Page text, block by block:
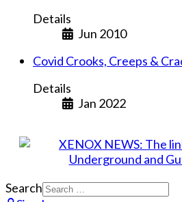
Details
Jun 2010
Covid Crooks, Creeps &
Details
Jan 2022
Search